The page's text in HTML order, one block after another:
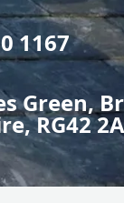
1167
Green,
RG42